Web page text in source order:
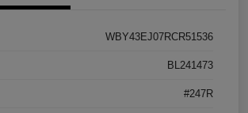
WBY43EJ07RCR51536
BL241473
#247R